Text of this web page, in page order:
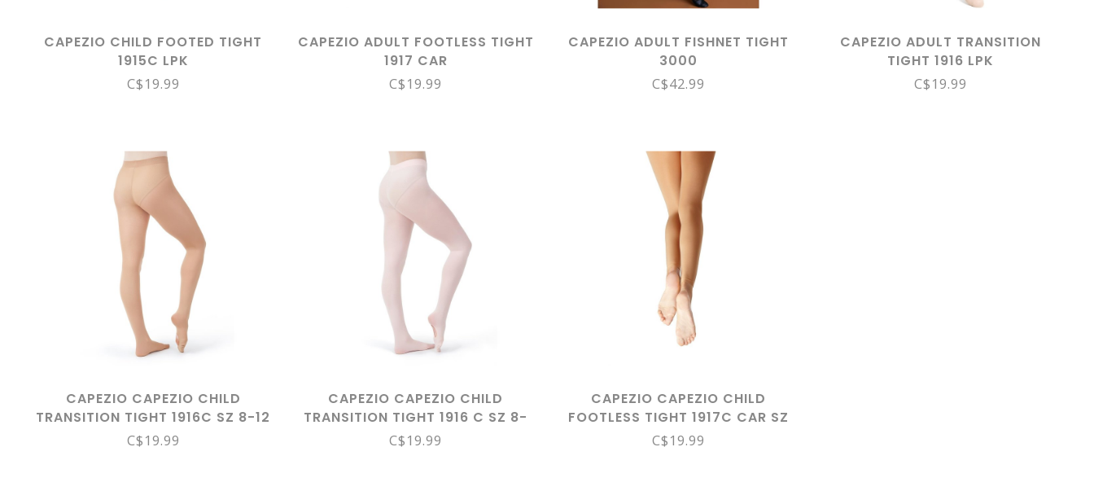
CAPEZIO CHILD FOOTED TIGHT
1915C LPK
C$19.99
CAPEZIO ADULT FOOTLESS TIGHT
1917 CAR
C$19.99
CAPEZIO ADULT FISHNET TIGHT
3000
C$42.99
CAPEZIO ADULT TRANSITION
TIGHT 1916 LPK
C$19.99
CAPEZIO CAPEZIO CHILD
TRANSITION TIGHT 1916C SZ 8-12
CAR
C$19.99
CAPEZIO CAPEZIO CHILD
TRANSITION TIGHT 1916 C SZ 8-
12 LPK
C$19.99
CAPEZIO CAPEZIO CHILD
FOOTLESS TIGHT 1917C CAR SZ
8-12
C$19.99